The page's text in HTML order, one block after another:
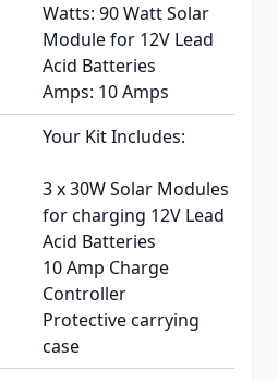
Watts: 90 Watt Solar
Module for 12V Lead
Acid Batteries
Amps: 10 Amps
Your Kit Includes:
3 x 30W Solar Modules
for charging 12V Lead
Acid Batteries
10 Amp Charge
Controller
Protective carrying
case